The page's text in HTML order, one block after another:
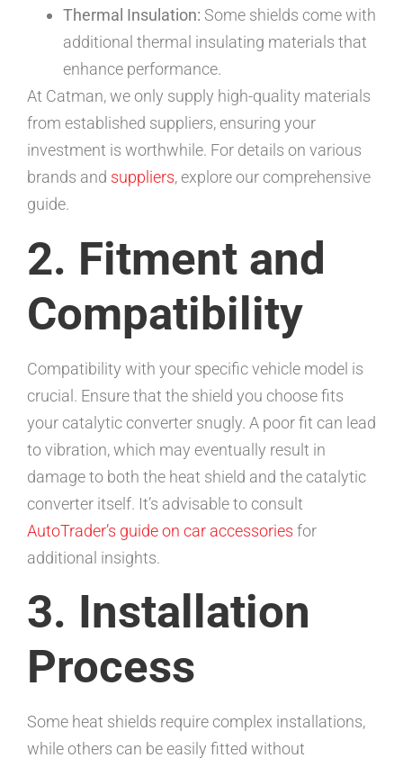
Thermal Insulation: Some shields come with
additional thermal insulating materials that
enhance performance.
At Catman, we only supply high-quality materials
from established suppliers, ensuring your
investment is worthwhile. For details on various
brands and suppliers, explore our comprehensive
guide.
2. Fitment and
Compatibility
Compatibility with your specific vehicle model is
crucial. Ensure that the shield you choose fits
your catalytic converter snugly. A poor fit can lead
to vibration, which may eventually result in
damage to both the heat shield and the catalytic
converter itself. It’s advisable to consult
AutoTrader’s guide on car accessories for
additional insights.
3. Installation
Process
Some heat shields require complex installations,
while others can be easily fitted without